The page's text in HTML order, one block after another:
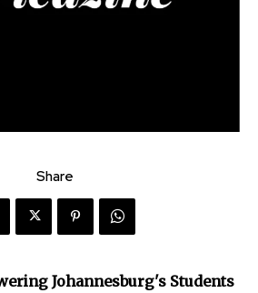
Share
Johannesburg's Students